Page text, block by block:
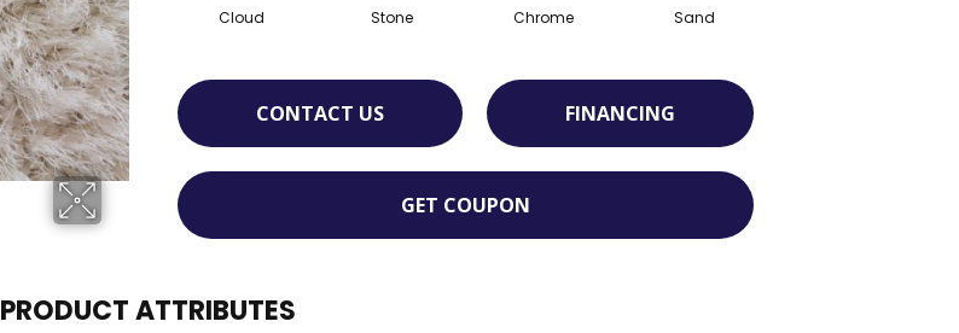
Cloud Stone Chrome Sand
CONTACT US FINANCING
GET COUPON
PRODUCT ATTRIBUTES